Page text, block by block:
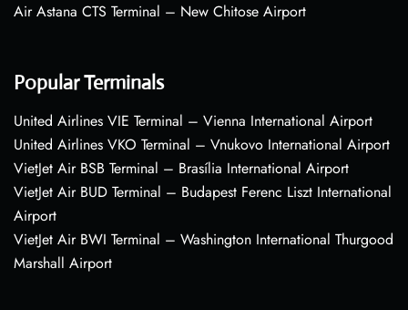
Air Astana CTS Terminal – New Chitose Airport
Popular Terminals
United Airlines VIE Terminal – Vienna International Airport
United Airlines VKO Terminal – Vnukovo International Airport
VietJet Air BSB Terminal – Brasília International Airport
VietJet Air BUD Terminal – Budapest Ferenc Liszt International
Airport
VietJet Air BWI Terminal – Washington International Thurgood
Marshall Airport